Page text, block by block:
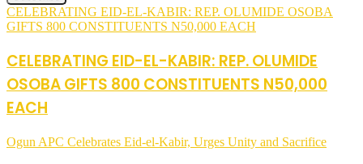
CELEBRATING EID-EL-KABIR: REP. OLUMIDE OSOBA
GIFTS 800 CONSTITUENTS N50,000 EACH
CELEBRATING EID-EL-KABIR: REP. OLUMIDE
OSOBA GIFTS 800 CONSTITUENTS N50,000
EACH
Ogun APC Celebrates Eid-el-Kabir, Urges Unity and Sacrifice